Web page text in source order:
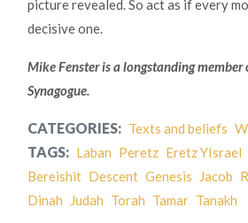
picture revealed. So act as if every
decisive one.
Mike Fenster is a longstanding
Synagogue.
CATEGORIES: Texts and beliefs
TAGS: Laban Peretz Eretz YIsrael
Bereishit Descent Genesis Jacob
Dinah
Judah Torah Tamar Tanakh